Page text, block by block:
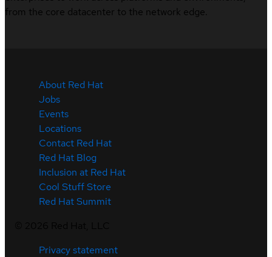
from the core datacenter to the network edge.
About Red Hat
Jobs
Events
Locations
Contact Red Hat
Red Hat Blog
Inclusion at Red Hat
Cool Stuff Store
Red Hat Summit
Privacy statement